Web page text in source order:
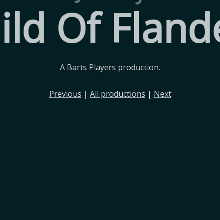
Of
A Barts Players production.
Previous | All productions | Next